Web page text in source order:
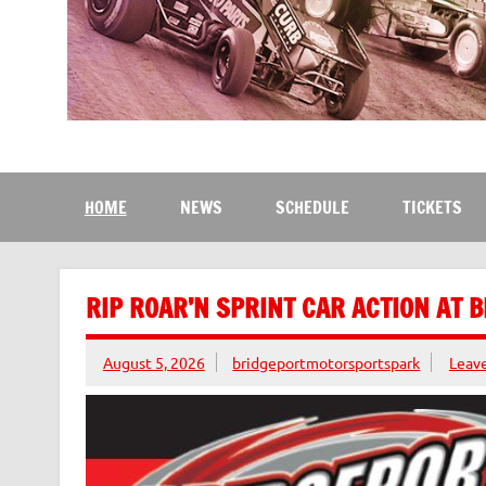
Bridgeport
HOME NEWS SCHEDULE TICKETS
RIP ROAR’N SPRINT CAR ACTION AT
August 5, 2026 bridgeportmotorsportspark